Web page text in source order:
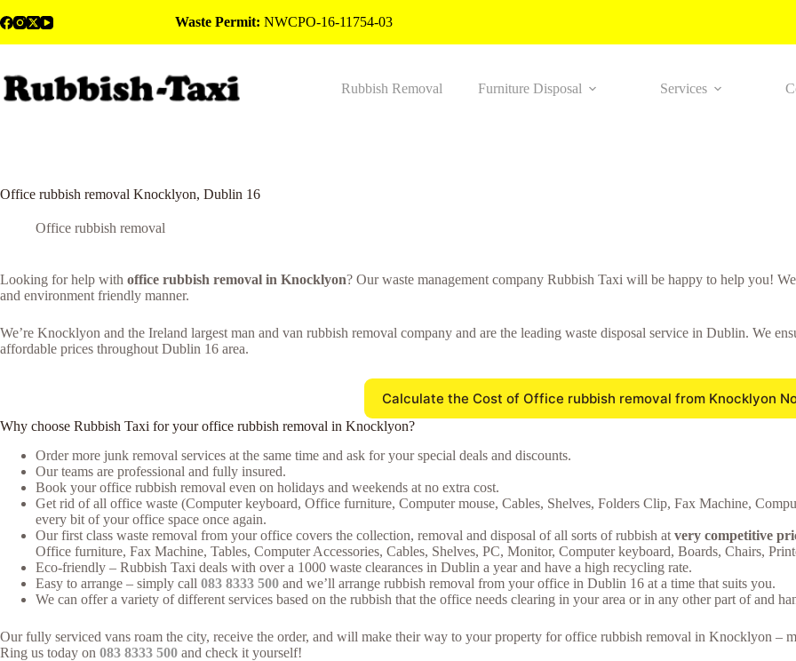
to
Waste Permit: NWCPO-16-11754-03
Rubbish Removal Furniture Disposal Services
Office rubbish removal Knocklyon, Dublin 16
Office rubbish removal
Looking for help with office rubbish removal in Knocklyon? Our waste management company Rubbish Taxi will be happy to help you!
and environment friendly manner.
We’re Knocklyon and the Ireland largest man and van rubbish removal company and are the leading waste disposal service in Dublin. We
affordable prices throughout Dublin 16 area.
Calculate the Cost of Office rubbish removal from Knocklyon
Why choose Rubbish Taxi for your office rubbish removal in Knocklyon?
Order more junk removal services at the same time and ask for your special deals and discounts.
Our teams are professional and fully insured.
Book your office rubbish removal even on holidays and weekends at no extra cost.
Get rid of all office waste (Computer keyboard, Office furniture, Computer mouse, Cables, Shelves, Folders Clip, Fax Machine,
every bit of your office space once again.
Our first class waste removal from your office covers the collection, removal and disposal of all sorts of rubbish at very competitive
Office furniture, Fax Machine, Tables, Computer Accessories, Cables, Shelves, PC, Monitor, Computer keyboard, Boards, Chairs,
Eco-friendly – Rubbish Taxi deals with over a 1000 waste clearances in Dublin a year and have a high recycling rate.
Easy to arrange – simply call 083 8333 500 and we’ll arrange rubbish removal from your office in Dublin 16 at a time that suits you.
We can offer a variety of different services based on the rubbish that the office needs clearing in your area or in any other part of and
Our fully serviced vans roam the city, receive the order, and will make their way to your property for office rubbish removal in Knocklyon –
Ring us today on 083 8333 500 and check it yourself!